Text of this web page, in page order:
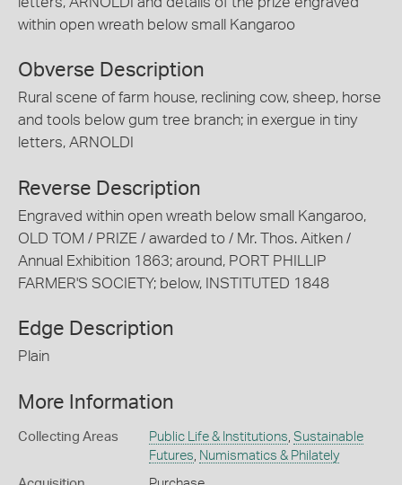
within open wreath below small Kangaroo
Obverse Description
Rural scene of farm house, reclining cow, sheep, horse
and tools below gum tree branch; in exergue in tiny
letters, ARNOLDI
Reverse Description
Engraved within open wreath below small Kangaroo,
OLD TOM / PRIZE / awarded to / Mr. Thos. Aitken /
Annual Exhibition 1863; around, PORT PHILLIP
FARMER'S SOCIETY; below, INSTITUTED 1848
Edge Description
Plain
More Information
Collecting Areas Public Life & Institutions Sustainable
Futures Numismatics & Philately